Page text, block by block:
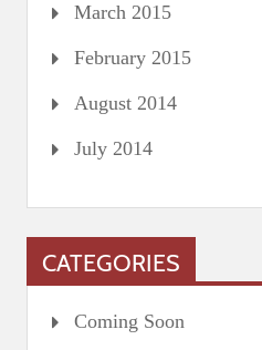
March 2015
February 2015
August 2014
July 2014
CATEGORIES
Coming Soon